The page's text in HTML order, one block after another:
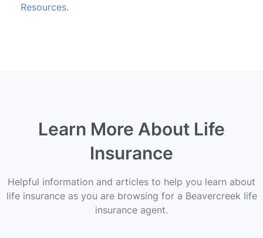
Resources.
Learn More About Life
Insurance
Helpful information and articles to help you learn about
life insurance as you are browsing for a Beavercreek life
insurance agent.